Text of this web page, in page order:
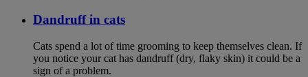
Dandruff in cats
Cats spend a lot of time grooming to keep themselves clean. If
you notice your cat has dandruff (dry, flaky skin) it could be a
sign of a problem.